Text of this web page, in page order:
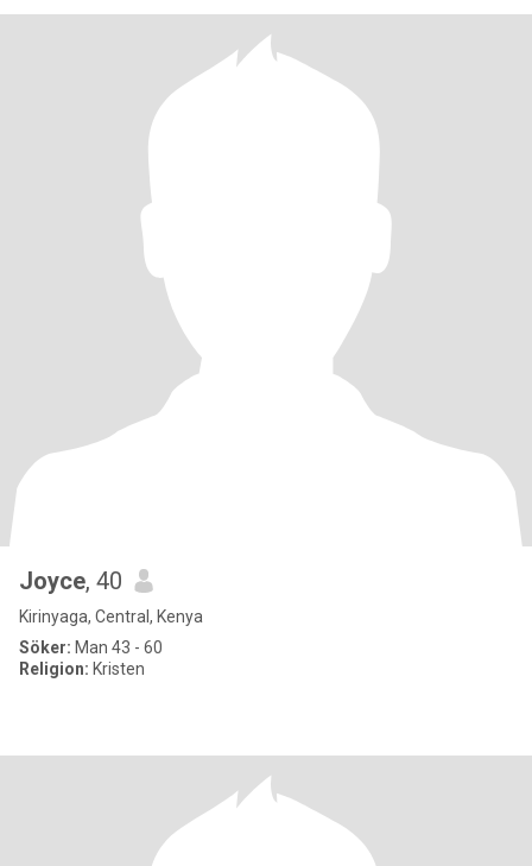
Joyce, 40
Kirinyaga, Central, Kenya
Söker: Man 43 - 60
Religion: Kristen